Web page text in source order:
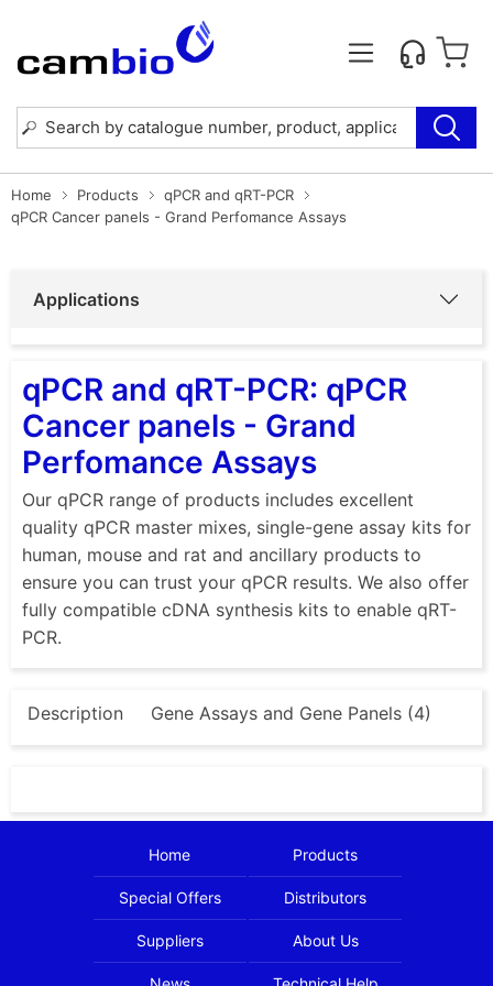
Home Products
qPCR and qRT-PCR
qPCR Cancer panels - Grand Perfomance Assays
Applications
qPCR and qRT-PCR: qPCR
Cancer panels - Grand
Perfomance Assays
Our qPCR range of products includes excellent
quality qPCR master mixes, single-gene assay kits for
human, mouse and rat and ancillary products to
ensure you can trust your qPCR results. We also offer
fully compatible cDNA synthesis kits to enable qRT-
PCR.
Description Gene Assays and Gene Panels (4)
Home Products
Special Offers Distributors
Suppliers About Us